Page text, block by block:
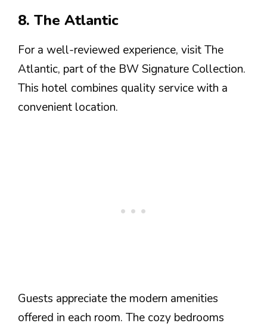
8. The Atlantic
For a well-reviewed experience, visit The
Atlantic, part of the BW Signature Collection.
This hotel combines quality service with a
convenient location.
Guests appreciate the modern amenities
offered in each room. The cozy bedrooms